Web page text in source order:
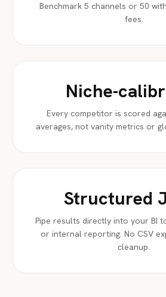
Benchmark 5 channels or 50
fees.
Niche-
Every competitor is scored
averages, not vanity metrics or
Structured
Pipe results directly into your BI
or internal reporting. No CSV
cleanup.